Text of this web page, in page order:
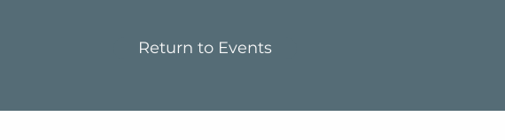
Return to Events